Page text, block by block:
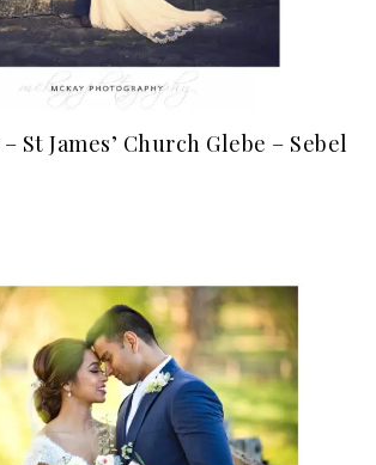
St James’ Church Glebe – Sebel